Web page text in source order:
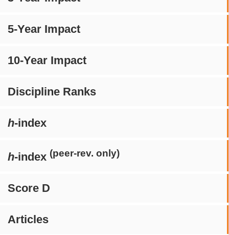
5-Year Impact
10-Year Impact
Discipline Ranks
h-index
h-index (peer-rev. only)
Score D
Articles